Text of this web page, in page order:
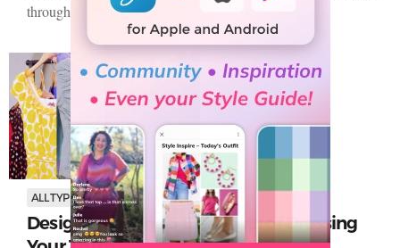
through my free Dressing Your Truth Beginner’s…
ALL TYPES Clothing
Design Line—The 5 Elements of Dressing